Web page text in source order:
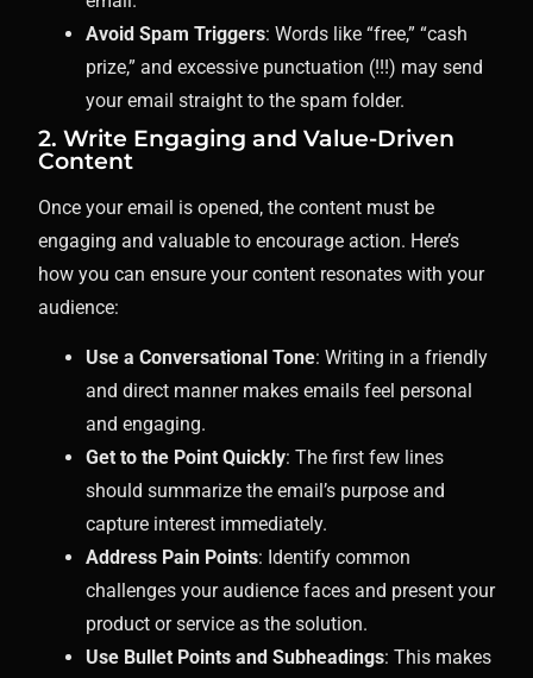
Avoid Spam Triggers: Words like “free,” “cash
prize,” and excessive punctuation (!!!) may send
your email straight to the spam folder.
2. Write Engaging and Value-Driven
Content
Once your email is opened, the content must be
engaging and valuable to encourage action. Here’s
how you can ensure your content resonates with your
audience:
Use a Conversational Tone: Writing in a friendly
and direct manner makes emails feel personal
and engaging.
Get to the Point Quickly: The first few lines
should summarize the email’s purpose and
capture interest immediately.
Address Pain Points: Identify common
challenges your audience faces and present your
product or service as the solution.
Use Bullet Points and Subheadings: This makes